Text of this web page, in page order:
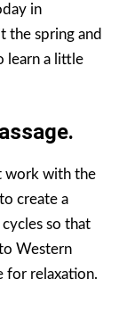
in
the spring and
learn a little
work with the
create a
so that
Western
for relaxation.